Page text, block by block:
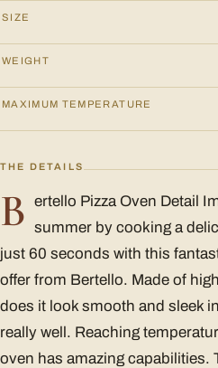
SIZE
WEIGHT
MAXIMUM TEMPERATURE
THE DETAILS
B ertello Pizza Oven Detail
summer by cooking a
just 60 seconds with this
offer from Bertello. Made of
does it look smooth and sleek
really well. Reaching
oven has amazing capabilities.